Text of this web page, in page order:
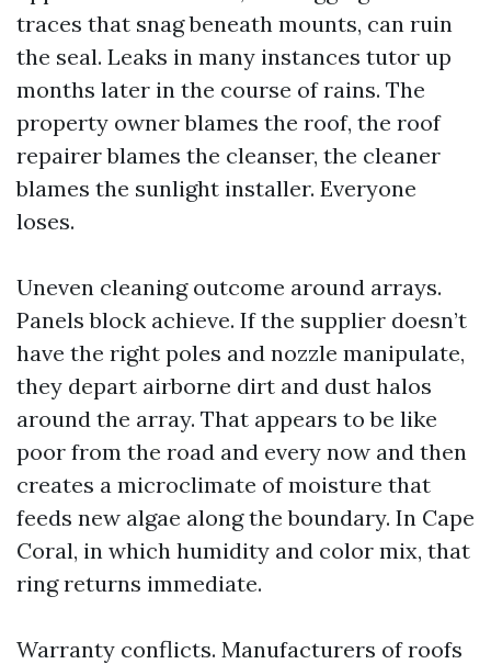
traces that snag beneath mounts, can ruin
the seal. Leaks in many instances tutor up
months later in the course of rains. The
property owner blames the roof, the roof
repairer blames the cleanser, the cleaner
blames the sunlight installer. Everyone
loses.
Uneven cleaning outcome around arrays.
Panels block achieve. If the supplier doesn’t
have the right poles and nozzle manipulate,
they depart airborne dirt and dust halos
around the array. That appears to be like
poor from the road and every now and then
creates a microclimate of moisture that
feeds new algae along the boundary. In Cape
Coral, in which humidity and color mix, that
ring returns immediate.
Warranty conflicts. Manufacturers of roofs